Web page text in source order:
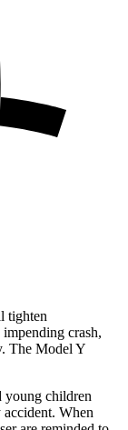
tighten
crash,
The Model Y
young children
When